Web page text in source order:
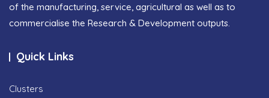
of the manufacturing, service, agricultural as well as to
commercialise the Research & Development outputs.
Quick Links
Clusters